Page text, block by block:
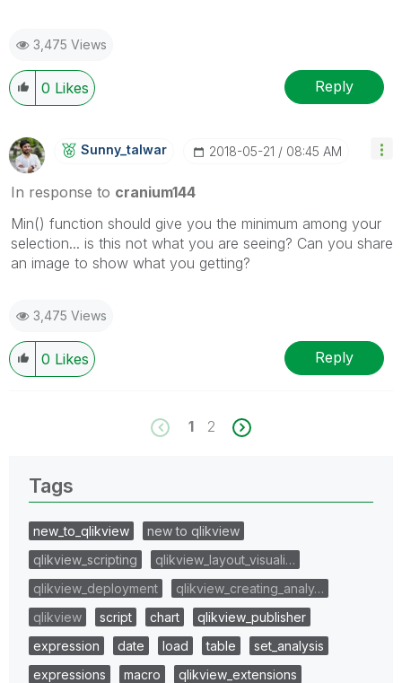
3,475 Views
0 Likes Reply
Sunny_talwar ‎2018-05-21 08:45 AM
In response to cranium144
Min() function should give you the minimum among your
selection... is this not what you are seeing? Can you share
an image to show what you getting?
3,475 Views
0 Likes Reply
1 2
Tags
new_to_qlikview
new to qlikview
qlikview_scripting
qlikview_layout_visuali…
qlikview_deployment
qlikview_creating_analy…
qlikview
script chart
qlikview_publisher
expression
date load table
set_analysis
expressions
macro
qlikview_extensions